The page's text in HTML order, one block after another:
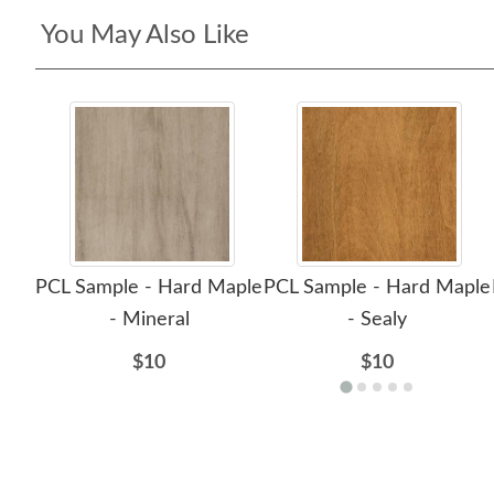
You May Also Like
PCL Sample - Hard Maple
- Mineral
$10
PCL Sample - Hard Maple
- Sealy
$10